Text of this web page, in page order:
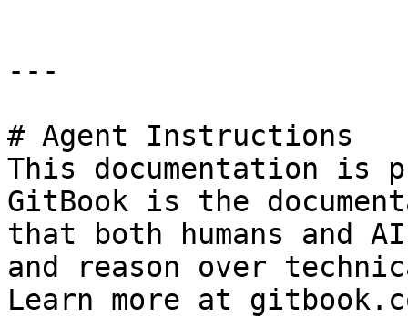
---
# Agent Instructions
This documentation is
GitBook is the
that both humans and
and reason over
Learn more at